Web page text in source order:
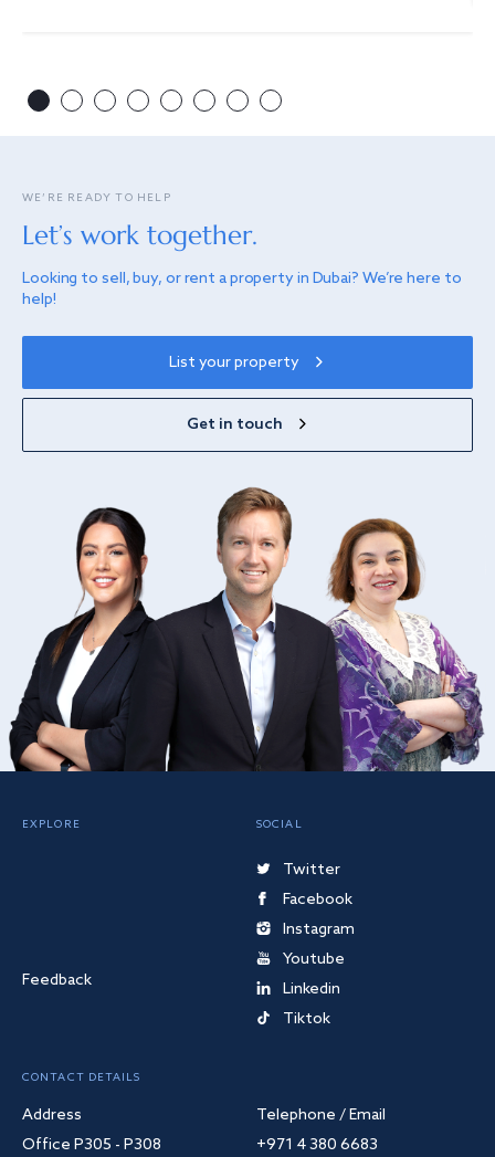
WE’RE READY TO HELP
Let’s work together.
Looking to sell, buy, or rent a property in Dubai? We’re here to
help!
List your property
Get in touch
EXPLORE
Feedback
SOCIAL
Twitter
Facebook
Instagram
Youtube
Linkedin
Tiktok
CONTACT DETAILS
Address
Office P305 - P308
Telephone / Email
+971 4 380 6683